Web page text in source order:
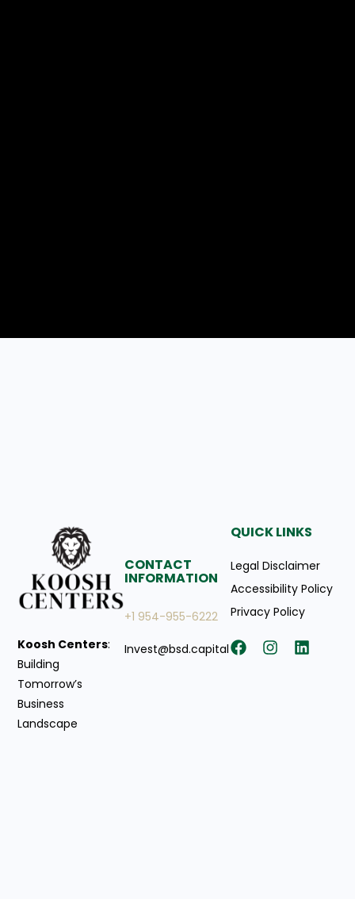
Koosh Centers:
Building
Tomorrow’s
Business
Landscape
CONTACT
INFORMATION
+1 954-955-6222
Invest@bsd.capital
QUICK LINKS
Legal Disclaimer
Accessibility Policy
Privacy Policy